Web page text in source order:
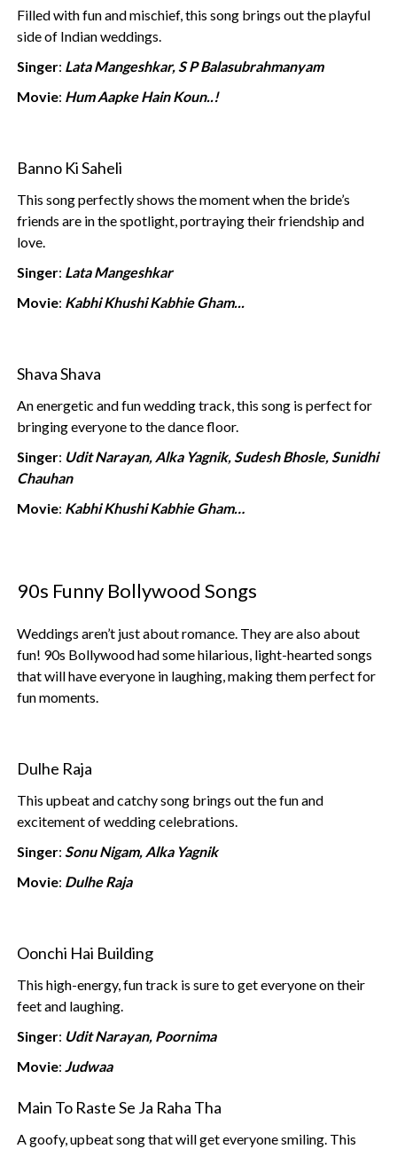
Filled with fun and mischief, this song brings out the playful
side of Indian weddings.
Singer: Lata Mangeshkar, S P Balasubrahmanyam
Movie: Hum Aapke Hain Koun..!
Banno Ki Saheli
This song perfectly shows the moment when the bride’s
friends are in the spotlight, portraying their friendship and
love.
Singer: Lata Mangeshkar
Movie: Kabhi Khushi Kabhie Gham...
Shava Shava
An energetic and fun wedding track, this song is perfect for
bringing everyone to the dance floor.
Singer: Udit Narayan, Alka Yagnik, Sudesh Bhosle, Sunidhi
Chauhan
Movie: Kabhi Khushi Kabhie Gham…
90s Funny Bollywood Songs
Weddings aren’t just about romance. They are also about
fun! 90s Bollywood had some hilarious, light-hearted songs
that will have everyone in laughing, making them perfect for
fun moments.
Dulhe Raja
This upbeat and catchy song brings out the fun and
excitement of wedding celebrations.
Singer:Sonu Nigam, Alka Yagnik
Movie: Dulhe Raja
Oonchi Hai Building
This high-energy, fun track is sure to get everyone on their
feet and laughing.
Singer: Udit Narayan, Poornima
Movie:Judwaa
Main To Raste Se Ja Raha Tha
A goofy, upbeat song that will get everyone smiling. This